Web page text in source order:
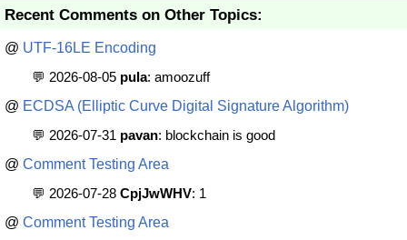
Recent Comments on Other Topics:
@ UTF-16LE Encoding
💬 2026-08-05 pula: amoozuff
@ ECDSA (Elliptic Curve Digital Signature Algorithm)
💬 2026-07-31 pavan: blockchain is good
@ Comment Testing Area
💬 2026-07-28 CpjJwWHV: 1
@ Comment Testing Area